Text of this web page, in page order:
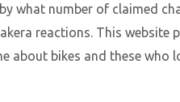
what number of claimed
reactions. This website
about bikes and these who